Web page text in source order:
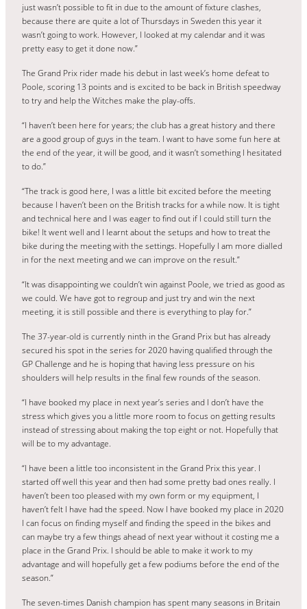
just wasn’t possible to fit in due to the amount of fixture clashes,
because there are quite a lot of Thursdays in Sweden this year it
wasn’t going to work. However, I looked at my calendar and it was
pretty easy to get it done now.”
The Grand Prix rider made his debut in last week’s home defeat to
Poole, scoring 13 points and is excited to be back in British speedway
to try and help the Witches make the play-offs.
“I haven’t been here for years; the club has a great history and there
are a good group of guys in the team. I want to have some fun here at
the end of the year, it will be good, and it wasn’t something I hesitated
to do.”
“The track is good here, I was a little bit excited before the meeting
because I haven’t been on the British tracks for a while now. It is tight
and technical here and I was eager to find out if I could still turn the
bike! It went well and I learnt about the setups and how to treat the
bike during the meeting with the settings. Hopefully I am more dialled
in for the next meeting and we can improve on the result.”
“It was disappointing we couldn’t win against Poole, we tried as good as
we could. We have got to regroup and just try and win the next
meeting, it is still possible and there is everything to play for.”
The 37-year-old is currently ninth in the Grand Prix but has already
secured his spot in the series for 2020 having qualified through the
GP Challenge and he is hoping that having less pressure on his
shoulders will help results in the final few rounds of the season.
“I have booked my place in next year’s series and I don’t have the
stress which gives you a little more room to focus on getting results
instead of stressing about making the top eight or not. Hopefully that
will be to my advantage.
“I have been a little too inconsistent in the Grand Prix this year. I
started off well this year and then had some pretty bad ones really. I
haven’t been too pleased with my own form or my equipment, I
haven’t felt I have had the speed. Now I have booked my place in 2020
I can focus on finding myself and finding the speed in the bikes and
can maybe try a few things ahead of next year without it costing me a
place in the Grand Prix. I should be able to make it work to my
advantage and will hopefully get a few podiums before the end of the
season.”
The seven-times Danish champion has spent many seasons in Britain